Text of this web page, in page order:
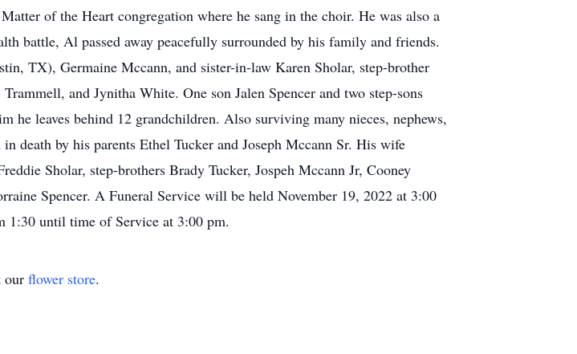
of the Heart congregation where he sang in the choir. He was also a
battle, Al passed away peacefully surrounded by his family and friends.
TX), Germaine Mccann, and sister-in-law Karen Sholar, step-brother
and Jynitha White. One son Jalen Spencer and two step-sons
leaves behind 12 grandchildren. Also surviving many nieces, nephews,
death by his parents Ethel Tucker and Joseph Mccann Sr. His wife
Sholar, step-brothers Brady Tucker, Jospeh Mccann Jr, Cooney
Spencer. A Funeral Service will be held November 19, 2022 at 3:00
1:30 until time of Service at 3:00 pm.
our flower store.